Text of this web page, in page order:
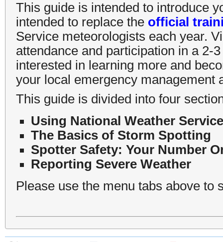
This guide is intended to introduce
intended to replace the official
Service meteorologists each year.
attendance and participation in a 2-
interested in learning more and
your local emergency management
This guide is divided into four
Using National Weather
The Basics of Storm Spotting
Spotter Safety: Your Number
Reporting Severe Weather
Please use the menu tabs above to